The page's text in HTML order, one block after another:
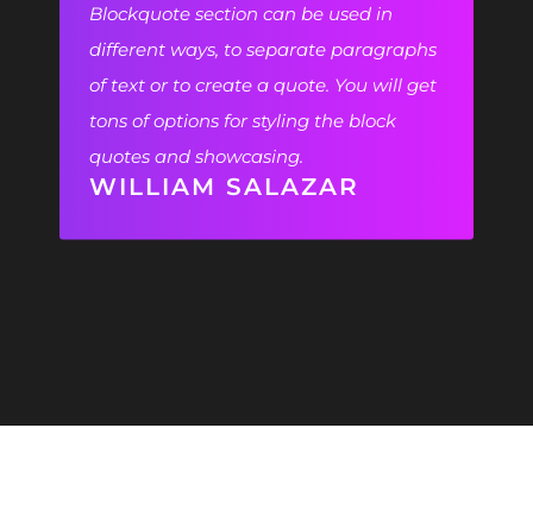
Blockquote section can be used in
different ways, to separate paragraphs
of text or to create a quote. You will get
tons of options for styling the block
quotes and showcasing.
WILLIAM SALAZAR